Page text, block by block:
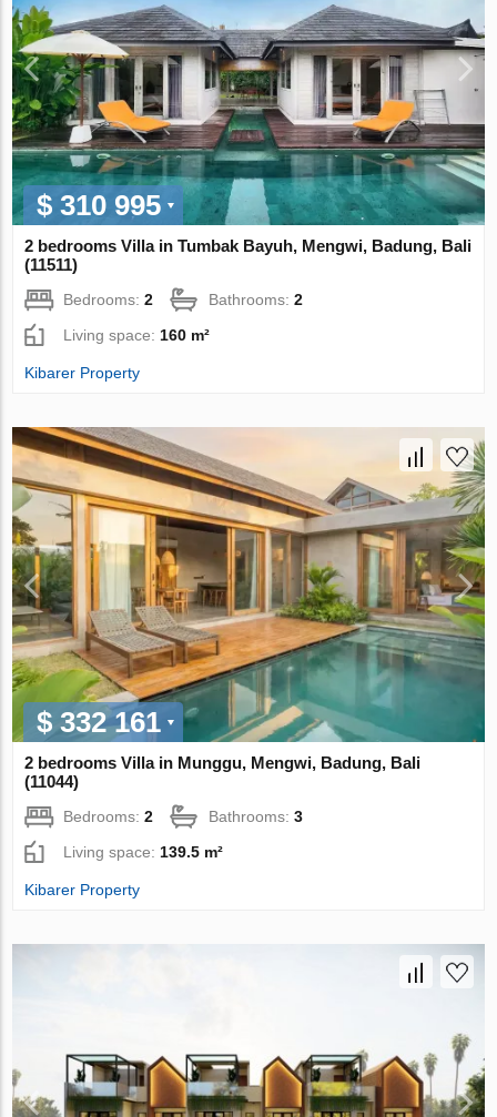
$ 310 995
2 bedrooms Villa in Tumbak Bayuh, Mengwi, Badung, Bali
(11511)
Bedrooms:2 Bathrooms:2
Living space:160 m²
Kibarer Property
$ 332 161
2 bedrooms Villa in Munggu, Mengwi, Badung, Bali
(11044)
Bedrooms:2 Bathrooms:3
Living space: 139.5 m²
Kibarer Property